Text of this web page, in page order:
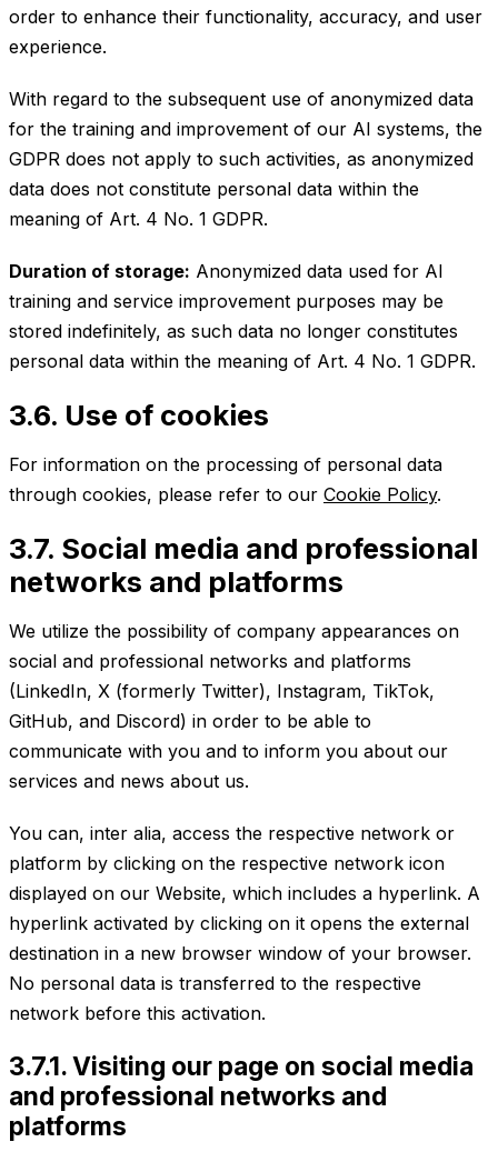
order to enhance their functionality, accuracy, and user
experience.
With regard to the subsequent use of anonymized data
for the training and improvement of our AI systems, the
GDPR does not apply to such activities, as anonymized
data does not constitute personal data within the
meaning of Art. 4 No. 1 GDPR.
Duration of storage: Anonymized data used for AI
training and service improvement purposes may be
stored indefinitely, as such data no longer constitutes
personal data within the meaning of Art. 4 No. 1 GDPR.
3.6. Use of cookies
For information on the processing of personal data
through cookies, please refer to our Cookie Policy.
3.7. Social media and professional
networks and platforms
We utilize the possibility of company appearances on
social and professional networks and platforms
(LinkedIn, X (formerly Twitter), Instagram, TikTok,
GitHub, and Discord) in order to be able to
communicate with you and to inform you about our
services and news about us.
You can, inter alia, access the respective network or
platform by clicking on the respective network icon
displayed on our Website, which includes a hyperlink. A
hyperlink activated by clicking on it opens the external
destination in a new browser window of your browser.
No personal data is transferred to the respective
network before this activation.
3.7.1. Visiting our page on social media
and professional networks and
platforms